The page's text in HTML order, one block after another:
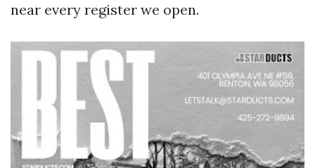
near every register we open.